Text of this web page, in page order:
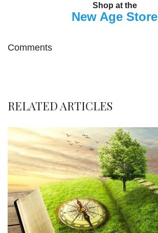
Shop at the
New Age Store
Comments
RELATED ARTICLES